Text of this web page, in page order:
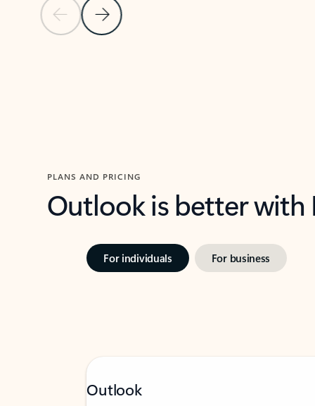
Previous SlideNext Slide
PLANS AND PRICING
Outlook is better
For individuals For business
Outlook